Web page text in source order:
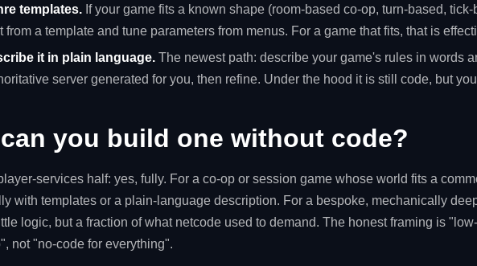
templates. If your game fits a known shape (room-based co-op, turn-based,
from a template and tune parameters from menus. For a game that fits, that is
it in plain language. The newest path: describe your game's rules in words
server generated for you, then refine. Under the hood it is still code, but
you build one without code?
services half: yes, fully. For a co-op or session game whose world fits a
with templates or a plain-language description. For a bespoke, mechanically
logic, but a fraction of what netcode used to demand. The honest framing is
not "no-code for everything".